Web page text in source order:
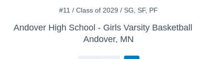
#11 / Class of 2029 / SG, SF, PF
Andover High School - Girls Varsity Basketball
Andover, MN